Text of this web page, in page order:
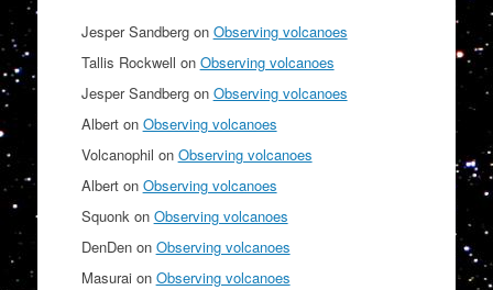
Jesper Sandbergon Observing volcanoes
Tallis Rockwell on Observing volcanoes
Jesper Sandbergon Observing volcanoes
Alberton Observing volcanoes
Volcanophil on Observing volcanoes
Alberton Observing volcanoes
Squonk on Observing volcanoes
DenDenon Observing volcanoes
Masurai on Observing volcanoes